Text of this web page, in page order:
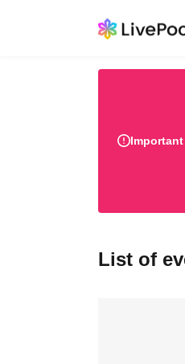
List of